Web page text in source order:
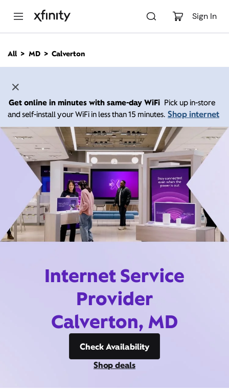
Sign In
n
All MD Calverton
Get online in minutes with same-day WiFi Pick up in-store
and self-install your WiFi in less than 15 minutes. Shop internet
Internet Service
Provider
Calverton, MD
Check Availability
Shop deals